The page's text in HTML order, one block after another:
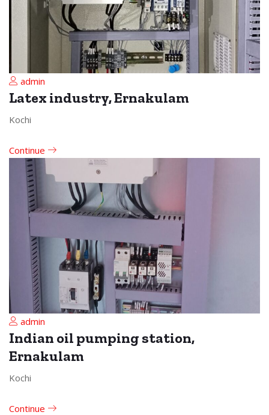
admin
Latex industry, Ernakulam
Kochi
Continue
admin
Indian oil pumping station,
Ernakulam
Kochi
Continue